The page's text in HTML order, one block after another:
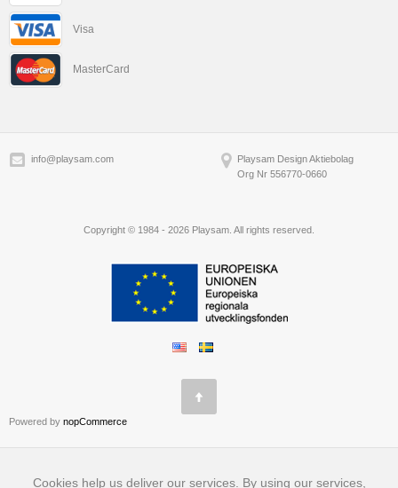
Visa
MasterCard
info@playsam.com
Playsam Design Aktiebolag
Org Nr 556770-0660
Copyright © 1984 - 2026 Playsam. All rights reserved.
Powered by nopCommerce
Cookies help us deliver our services. By using our services,